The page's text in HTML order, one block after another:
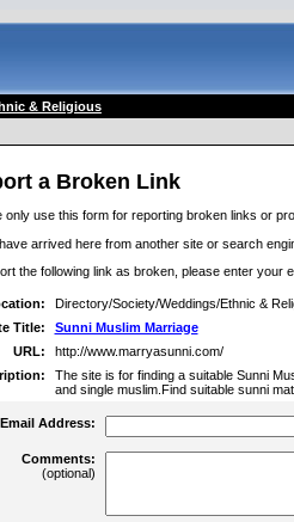
& Religious
a Broken Link
only use this form for reporting broken links or
arrived here from another site or search
the following link as broken, please enter your
Directory/Society/Weddings/Ethnic &
Title:
Sunni Muslim Marriage
URL:
http://www.marryasunni.com/
The site is for finding a suitable Sunni
and single muslim.Find suitable sunni
Address:
Comments:
(optional)